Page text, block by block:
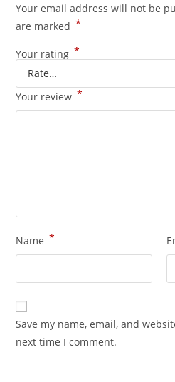
Your email address will not be
are marked *
Your rating *
Your review *
Name *
Save my name, email, and
next time I comment.